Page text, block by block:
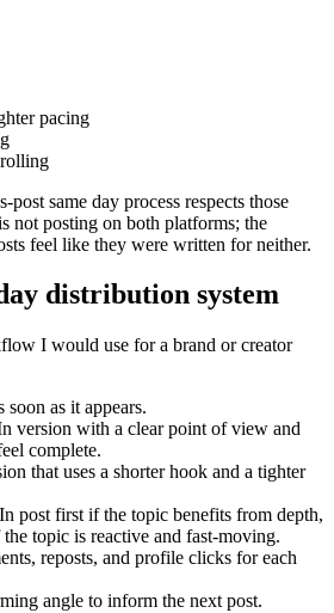
pacing
same day process respects those
not posting on both platforms; the
feel like they were written for neither.
distribution system
I would use for a brand or creator
soon as it appears.
version with a clear point of view and
complete.
that uses a shorter hook and a tighter
post first if the topic benefits from depth,
topic is reactive and fast-moving.
reposts, and profile clicks for each
angle to inform the next post.